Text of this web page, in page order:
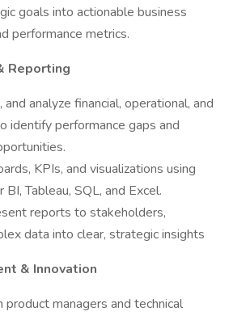
goals into actionable business
performance metrics.
Reporting
analyze financial, operational, and
identify performance gaps and
KPIs, and visualizations using
Tableau, SQL, and Excel.
reports to stakeholders,
data into clear, strategic insights
& Innovation
managers and technical